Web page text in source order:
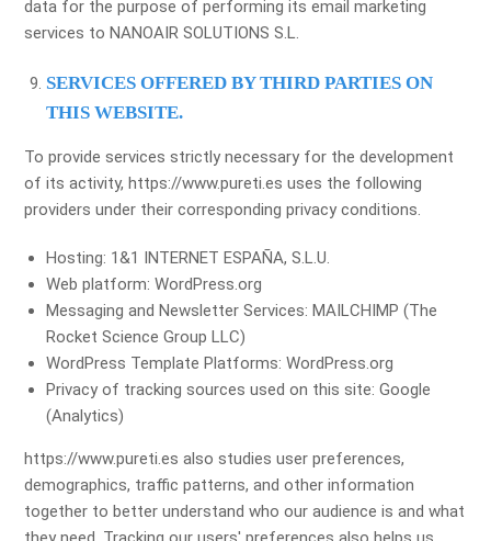
data for the purpose of performing its email marketing
services to NANOAIR SOLUTIONS S.L.
SERVICES OFFERED BY THIRD PARTIES ON
THIS WEBSITE.
To provide services strictly necessary for the development
of its activity, https://www.pureti.es uses the following
providers under their corresponding privacy conditions.
Hosting: 1&1 INTERNET ESPAÑA, S.L.U.
Web platform: WordPress.org
Messaging and Newsletter Services: MAILCHIMP (The
Rocket Science Group LLC)
WordPress Template Platforms: WordPress.org
Privacy of tracking sources used on this site: Google
(Analytics)
https://www.pureti.es also studies user preferences,
demographics, traffic patterns, and other information
together to better understand who our audience is and what